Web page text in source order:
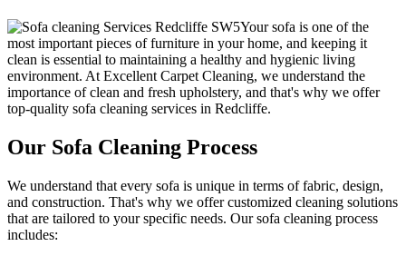
Your sofa is one of the
most important pieces of furniture in your home, and keeping it
clean is essential to maintaining a healthy and hygienic living
environment. At Excellent Carpet Cleaning, we understand the
importance of clean and fresh upholstery, and that's why we offer
top-quality sofa cleaning services in Redcliffe.
Our Sofa Cleaning Process
We understand that every sofa is unique in terms of fabric, design,
and construction. That's why we offercustomized cleaning solutions
that are tailored to your specific needs. Oursofa cleaning process
includes: